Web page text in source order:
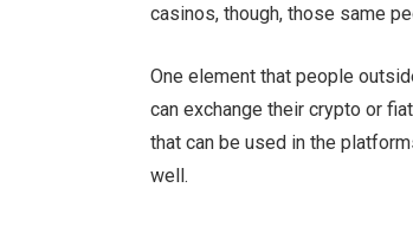
casinos, though, those same
One element that people
can exchange their crypto or
that can be used in the
well.